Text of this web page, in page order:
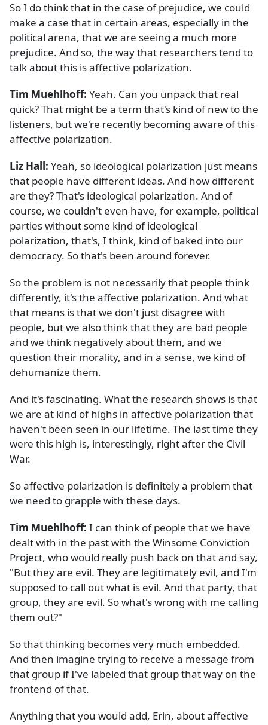
So I do think that in the case of prejudice, we could
make a case that in certain areas, especially in the
political arena, that we are seeing a much more
prejudice. And so, the way that researchers tend to
talk about this is affective polarization.
Tim Muehlhoff: Yeah. Can you unpack that real
quick? That might be a term that's kind of new to the
listeners, but we're recently becoming aware of this
affective polarization.
Liz Hall: Yeah, so ideological polarization just means
that people have different ideas. And how different
are they? That's ideological polarization. And of
course, we couldn't even have, for example, political
parties without some kind of ideological
polarization, that's, I think, kind of baked into our
democracy. So that's been around forever.
So the problem is not necessarily that people think
differently, it's the affective polarization. And what
that means is that we don't just disagree with
people, but we also think that they are bad people
and we think negatively about them, and we
question their morality, and in a sense, we kind of
dehumanize them.
And it's fascinating. What the research shows is that
we are at kind of highs in affective polarization that
haven't been seen in our lifetime. The last time they
were this high is, interestingly, right after the Civil
War.
So affective polarization is definitely a problem that
we need to grapple with these days.
Tim Muehlhoff: I can think of people that we have
dealt with in the past with the Winsome Conviction
Project, who would really push back on that and say,
"But they are evil. They are legitimately evil, and I'm
supposed to call out what is evil. And that party, that
group, they are evil. So what's wrong with me calling
them out?"
So that thinking becomes very much embedded.
And then imagine trying to receive a message from
that group if I've labeled that group that way on the
frontend of that.
Anything that you would add, Erin, about affective